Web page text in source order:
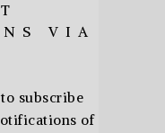
VIA
subscribe
of